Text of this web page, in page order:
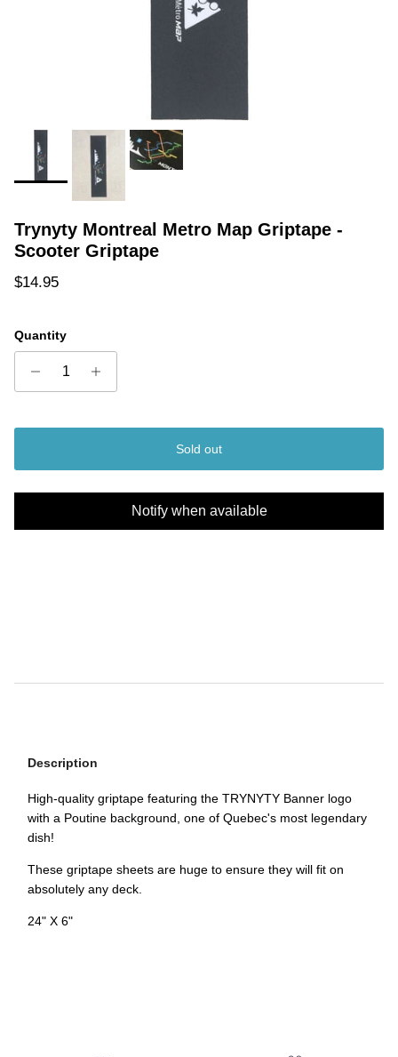
Trynyty Montreal Metro Map Griptape -
Scooter Griptape
Regular price
$14.95
Quantity
Sold out
Notify when available
Description
High-quality griptape featuring the TRYNYTY Banner logo
with a Poutine background, one of Quebec's most legendary
dish!
These griptape sheets are huge to ensure they will fit on
absolutely any deck.
24" X 6"